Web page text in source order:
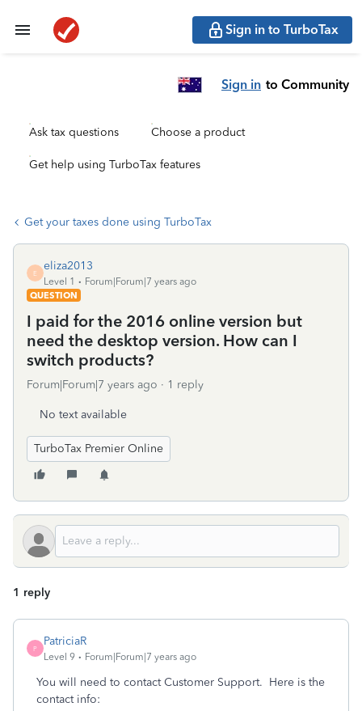
Sign in to TurboTax
Sign in to Community
Ask tax questions Choose a product
Get help using TurboTax features
Get your taxes done using TurboTax
E
eliza2013
Level 1
Forum|Forum|7 years ago
QUESTION
I paid for the 2016 online version but
need the desktop version. How can I
switch products?
Forum|Forum|7 years ago 1 reply
No text available
TurboTax Premier Online
1 reply
P
PatriciaR
Level 9 Forum|Forum|7 years ago
You will need to contact Customer Support. Here is the
contact info: